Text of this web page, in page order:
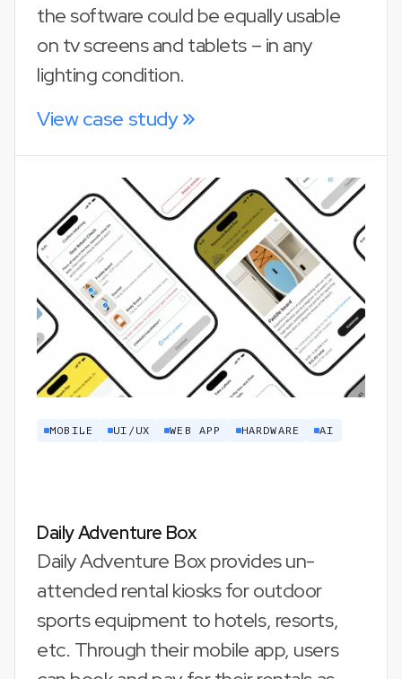
the software could be equally usable
on tv screens and tablets – in any
lighting condition.
View case study
MOBILE UI/UX WEB APP HARDWARE AI
Daily Adventure Box
Daily Adventure Box provides un-
attended rental kiosks for outdoor
sports equipment to hotels, resorts,
etc. Through their mobile app, users